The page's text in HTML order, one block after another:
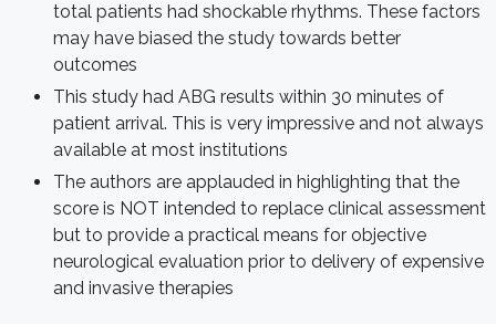
total patients had shockable rhythms. These factors
may have biased the study towards better
outcomes
This study had ABG results within 30 minutes of
patient arrival. This is very impressive and not always
available at most institutions
The authors are applauded in highlighting that the
score is NOT intended to replace clinical assessment
but to provide a practical means for objective
neurological evaluation prior to delivery of expensive
and invasive therapies